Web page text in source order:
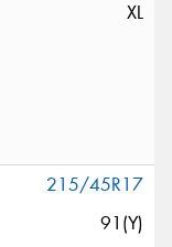
XL
215/45R17
91(Y)